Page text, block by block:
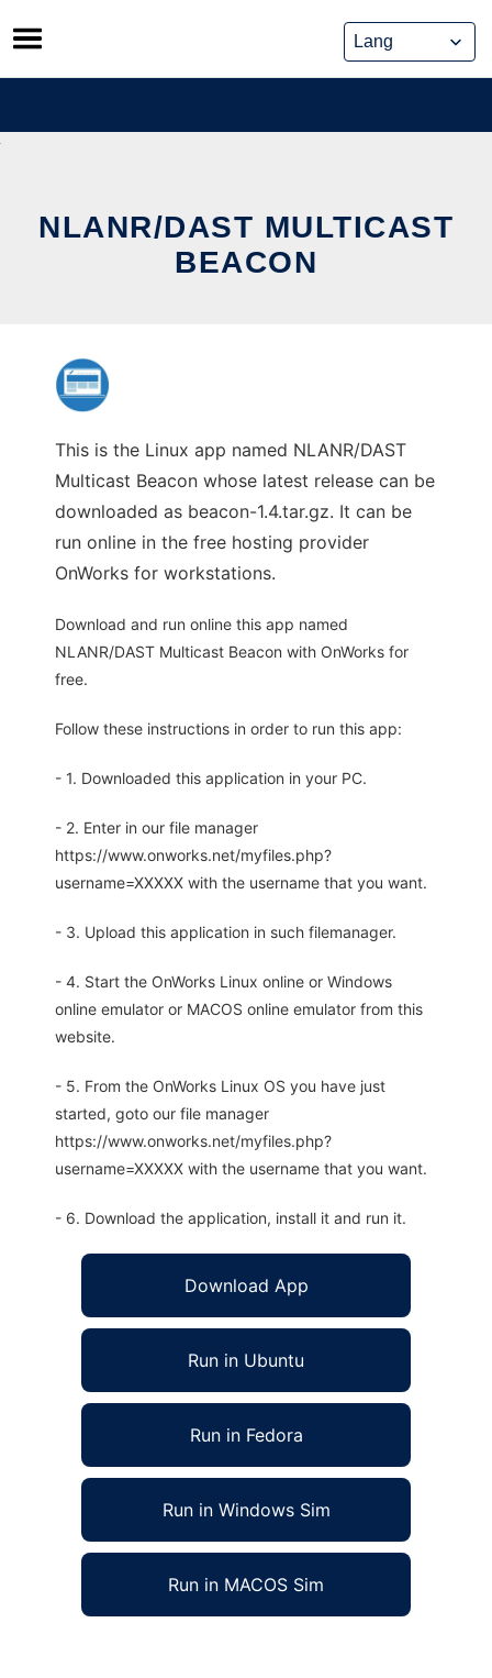
Skip
to
content
NLANR/DAST MULTICAST
BEACON
This is the Linux app named NLANR/DAST
Multicast Beacon whose latest release can be
downloaded as beacon-1.4.tar.gz. It can be
run online in the free hosting provider
OnWorks for workstations.
Download and run online this app named
NLANR/DAST Multicast Beacon with OnWorks for
free.
Follow these instructions in order to run this app:
- 1. Downloaded this application in your PC.
- 2. Enter in our file manager
https://www.onworks.net/myfiles.php?
username=XXXXX with the username that you want.
- 3. Upload this application in such filemanager.
- 4. Start the OnWorks Linux online or Windows
online emulator or MACOS online emulator from this
website.
- 5. From the OnWorks Linux OS you have just
started, goto our file manager
https://www.onworks.net/myfiles.php?
username=XXXXX with the username that you want.
- 6. Download the application, install it and run it.
Download App
Run in Ubuntu
Run in Fedora
Run in Windows Sim
Run in MACOS Sim